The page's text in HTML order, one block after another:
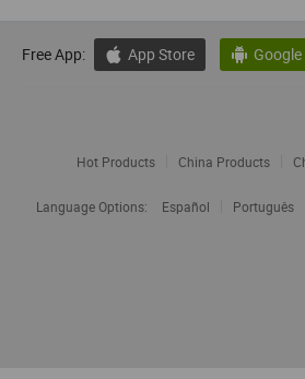
Free App:  App Store 
Hot Products China Products
Language Options:
Español Português